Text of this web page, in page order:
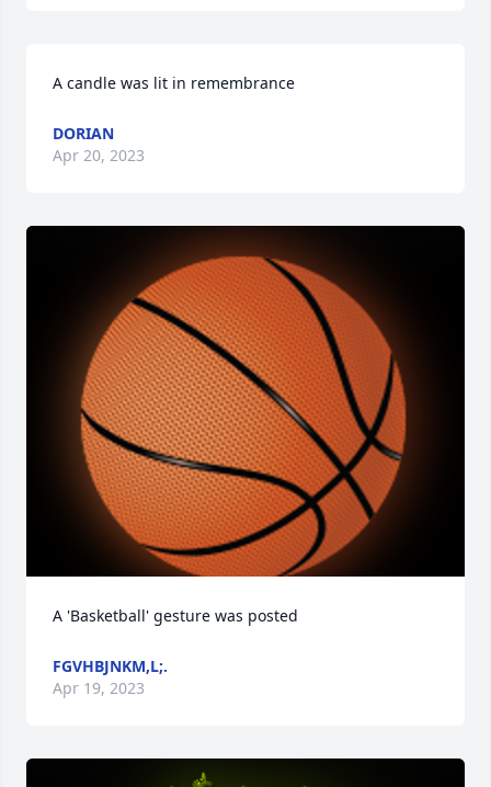
A candle was lit in remembrance
DORIAN
Apr 20, 2023
A 'Basketball' gesture was posted
FGVHBJNKM,L;.
Apr 19, 2023